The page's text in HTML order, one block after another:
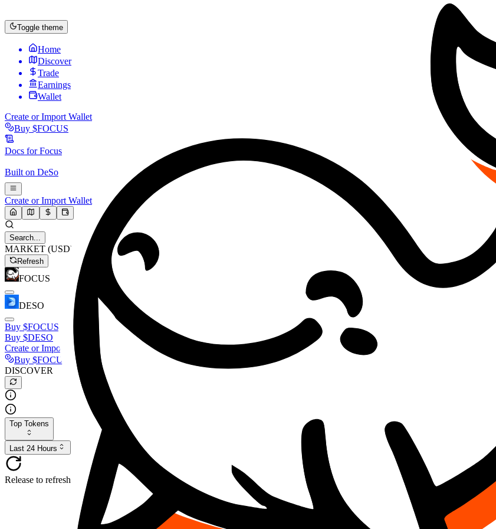
Toggle theme
Home
Discover
Trade
Earnings
Wallet
Create or Import Wallet
Buy $FOCUS
Docs forFocus
Built on DeSo
Create or Import Wallet
Search...
MARKET (USD)
Refresh
FOCUS
DESO
Buy $FOCUS
Buy $DESO
Create or Import Wallet
Buy $FOCUS
DISCOVER
Top Tokens
Last 24 Hours
Release to refresh...